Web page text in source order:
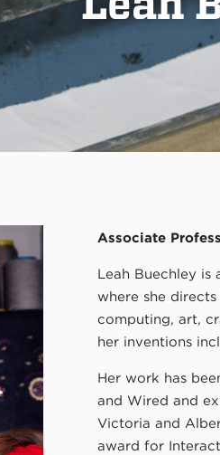
Associate
Leah Buechley is
where she
computing, art,
her inventions
Her work has
and Wired and
Victoria and
award for